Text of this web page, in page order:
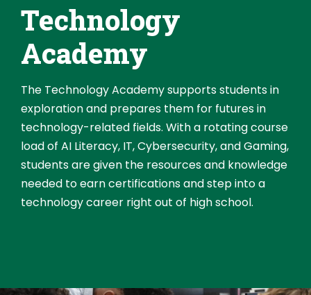
Technology
Academy
The Technology Academy supports students in
exploration and prepares them for futures in
technology-related fields. With a rotating course
load of AI Literacy, IT, Cybersecurity, and Gaming,
students are given the resources and knowledge
needed to earn certifications and step into a
technology career right out of high school.